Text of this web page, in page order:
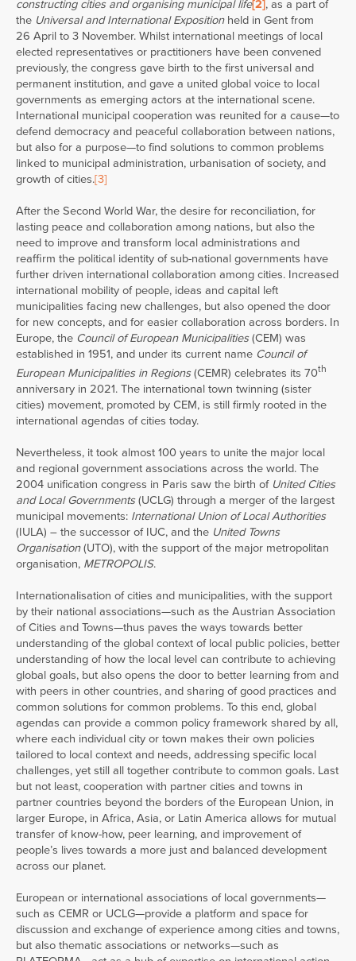
constructing cities and organising municipal life[2], as a part of
the Universal and International Expositionheld in Gent from
26 April to 3 November. Whilst international meetings of local
elected representatives or practitioners have been convened
previously, the congress gave birth to the first universal and
permanent institution, and gave a united global voice to local
governments as emerging actors at the international scene.
International municipal cooperation was reunited for a cause—to
defend democracy and peaceful collaboration between nations,
but also for a purpose—to find solutions to common problems
linked to municipal administration, urbanisation of society, and
growth of cities.[3]
After the Second World War, the desire for reconciliation, for
lasting peace and collaboration among nations, but also the
need to improve and transform local administrations and
reaffirm the political identity of sub-national governments have
further driven international collaboration among cities. Increased
international mobility of people, ideas and capital left
municipalities facing new challenges, but also opened the door
for new concepts, and for easier collaboration across borders. In
Europe, the Council of European Municipalities(CEM) was
established in 1951, and under its current name Council of
European Municipalities in Regions(CEMR) celebrates its 70th
anniversary in 2021. The international town twinning (sister
cities) movement, promoted by CEM, is still firmly rooted in the
international agendas of cities today.
Nevertheless, it took almost 100 years to unite the major local
and regional government associations across the world. The
2004 unification congress in Paris saw the birth of United Cities
and Local Governments(UCLG) through a merger of the largest
municipal movements: International Union of Local Authorities
(IULA) – the successor of IUC, and the United Towns
Organisation(UTO), with the support of the major metropolitan
organisation, METROPOLIS.
Internationalisation of cities and municipalities, with the support
by their national associations—such as the Austrian Association
of Cities and Towns—thus paves the ways towards better
understanding of the global context of local public policies, better
understanding of how the local level can contribute to achieving
global goals, but also opens the door to better learning from and
with peers in other countries, and sharing of good practices and
common solutions for common problems. To this end, global
agendas can provide a common policy framework shared by all,
where each individual city or town makes their own policies
tailored to local context and needs, addressing specific local
challenges, yet still all together contribute to common goals. Last
but not least, cooperation with partner cities and towns in
partner countries beyond the borders of the European Union, in
larger Europe, in Africa, Asia, or Latin America allows for mutual
transfer of know-how, peer learning, and improvement of
people’s lives towards a more just and balanced development
across our planet.
European or international associations of local governments—
such as CEMR or UCLG—provide a platform and space for
discussion and exchange of experience among cities and towns,
but also thematic associations or networks—such as